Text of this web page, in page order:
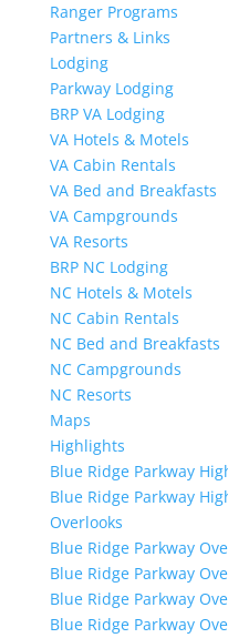
Ranger Programs
Partners & Links
Lodging
Parkway Lodging
BRP VA Lodging
VA Hotels & Motels
VA Cabin Rentals
VA Bed and Breakfasts
VA Campgrounds
VA Resorts
BRP NC Lodging
NC Hotels & Motels
NC Cabin Rentals
NC Bed and Breakfasts
NC Campgrounds
NC Resorts
Maps
Highlights
Blue Ridge Parkway
Blue Ridge Parkway
Overlooks
Blue Ridge Parkway
Blue Ridge Parkway
Blue Ridge Parkway
Blue Ridge Parkway